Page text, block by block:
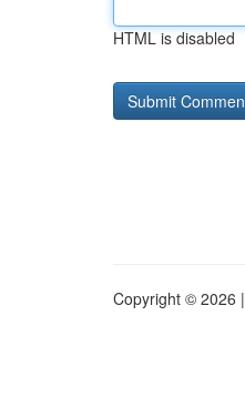
HTML is disabled
Copyright © 2026 |